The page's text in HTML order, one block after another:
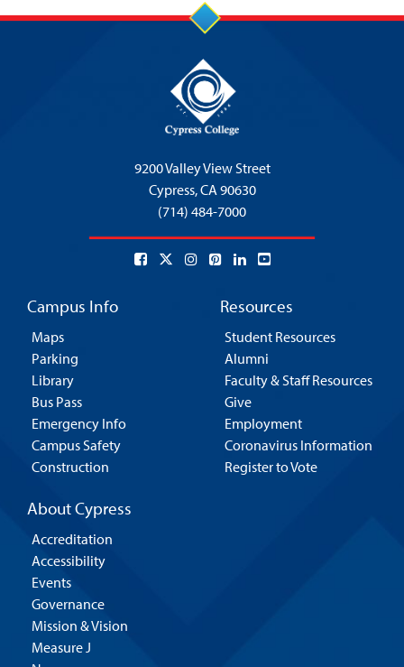
9200 Valley View Street
Cypress,CA 90630
(714) 484-7000
Campus Info
Maps
Parking
Library
Bus Pass
Emergency Info
Campus Safety
Construction
Resources
Student Resources
Alumni
Faculty & Staff Resources
Give
Employment
Coronavirus Information
Register to Vote
About Cypress
Accreditation
Accessibility
Events
Governance
Mission & Vision
Measure J